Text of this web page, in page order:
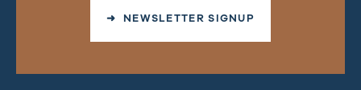
➜ NEWSLETTER SIGNUP